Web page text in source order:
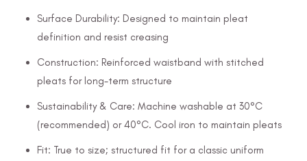
Surface Durability: Designed to maintain pleat
definition and resist creasing
Construction: Reinforced waistband with stitched
pleats for long-term structure
Sustainability & Care: Machine washable at 30°C
(recommended) or 40°C. Cool iron to maintain pleats
Fit: True to size; structured fit for a classic uniform